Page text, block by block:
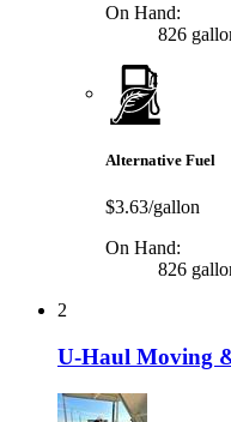
On Hand:
826
Alternative Fuel
$3.63/gallon
On Hand:
826
2
U-Haul Moving